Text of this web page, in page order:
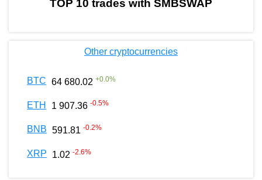
TOP 10 trades with SMBSWAP
Other cryptocurrencies
BTC 64 680.02 +0.0%
ETH 1 907.36 -0.5%
BNB 591.81 -0.2%
XRP 1.02 -2.6%